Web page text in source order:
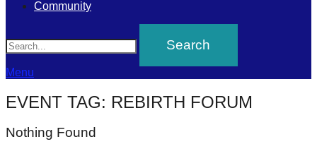
Join
our
movement
to
push
positive
futures
Community
Menu
EVENT TAG: REBIRTH FORUM
Nothing Found